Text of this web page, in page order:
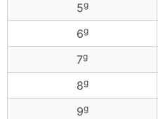
5g
6g
7g
8g
9g